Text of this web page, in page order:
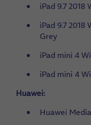
iPad 9.7 2018
iPad 9.7 2018
Grey
iPad mini 4
iPad mini 4
Huawei:
Huawei